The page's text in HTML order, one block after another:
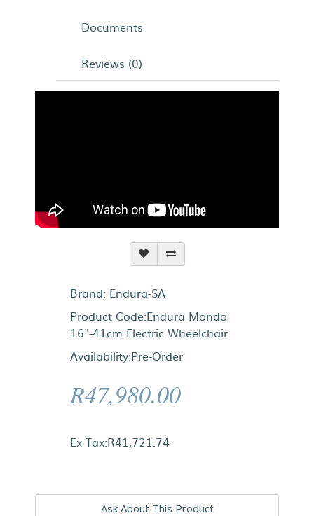
Documents
Reviews (0)
Brand: Endura-SA
Product Code:Endura Mondo
16"-41cm Electric Wheelchair
Availability:Pre-Order
R47,980.00
Ex Tax:R41,721.74
Ask About This Product